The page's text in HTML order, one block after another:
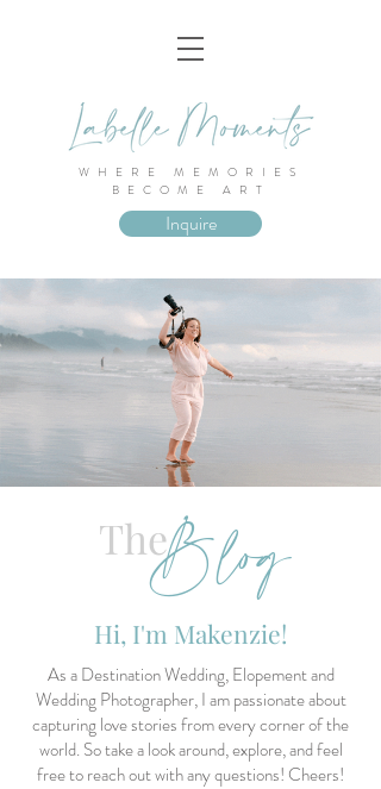
WHERE MEMORIES
BECOME ART
Inquire
TheBlog
Hi, I'm Makenzie!
As a Destination Wedding, Elopement and
Wedding Photographer, I am passionate about
capturing love stories from every corner of the
world. So take a look around, explore, and feel
free to reach out with any questions! Cheers!